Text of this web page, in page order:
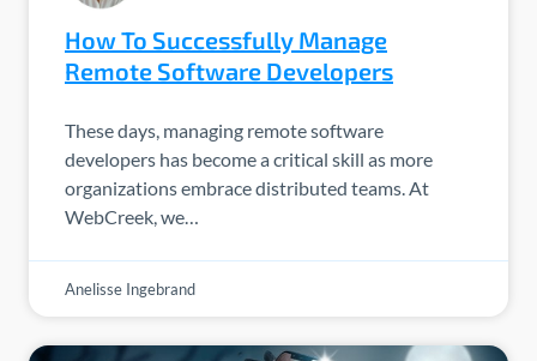
How To Successfully Manage
Remote Software Developers
These days, managing remote software
developers has become a critical skill as more
organizations embrace distributed teams. At
WebCreek, we…
Anelisse Ingebrand